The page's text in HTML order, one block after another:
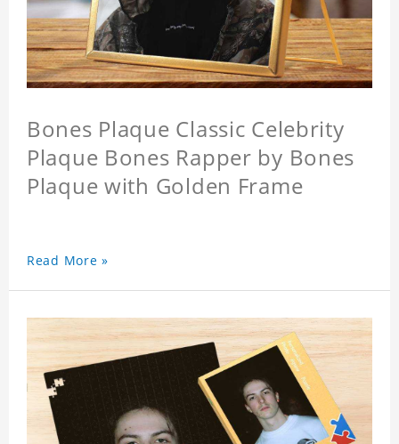
Bones Plaque Classic Celebrity
Plaque Bones Rapper by Bones
Plaque with Golden Frame
Read More »